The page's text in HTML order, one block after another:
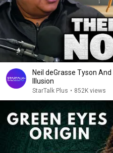
Neil deGrasse Tyson
Illusion
StarTalk Plus • 852K views